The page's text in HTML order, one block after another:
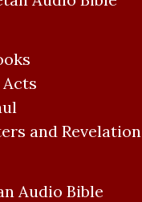
and Revelation
Audio Bible